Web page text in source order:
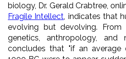
biology, Dr. Gerald Crabtree,
Fragile Intellect , indicates that
evolving but devolving. From
genetics, anthropology, and
concludes that "if an